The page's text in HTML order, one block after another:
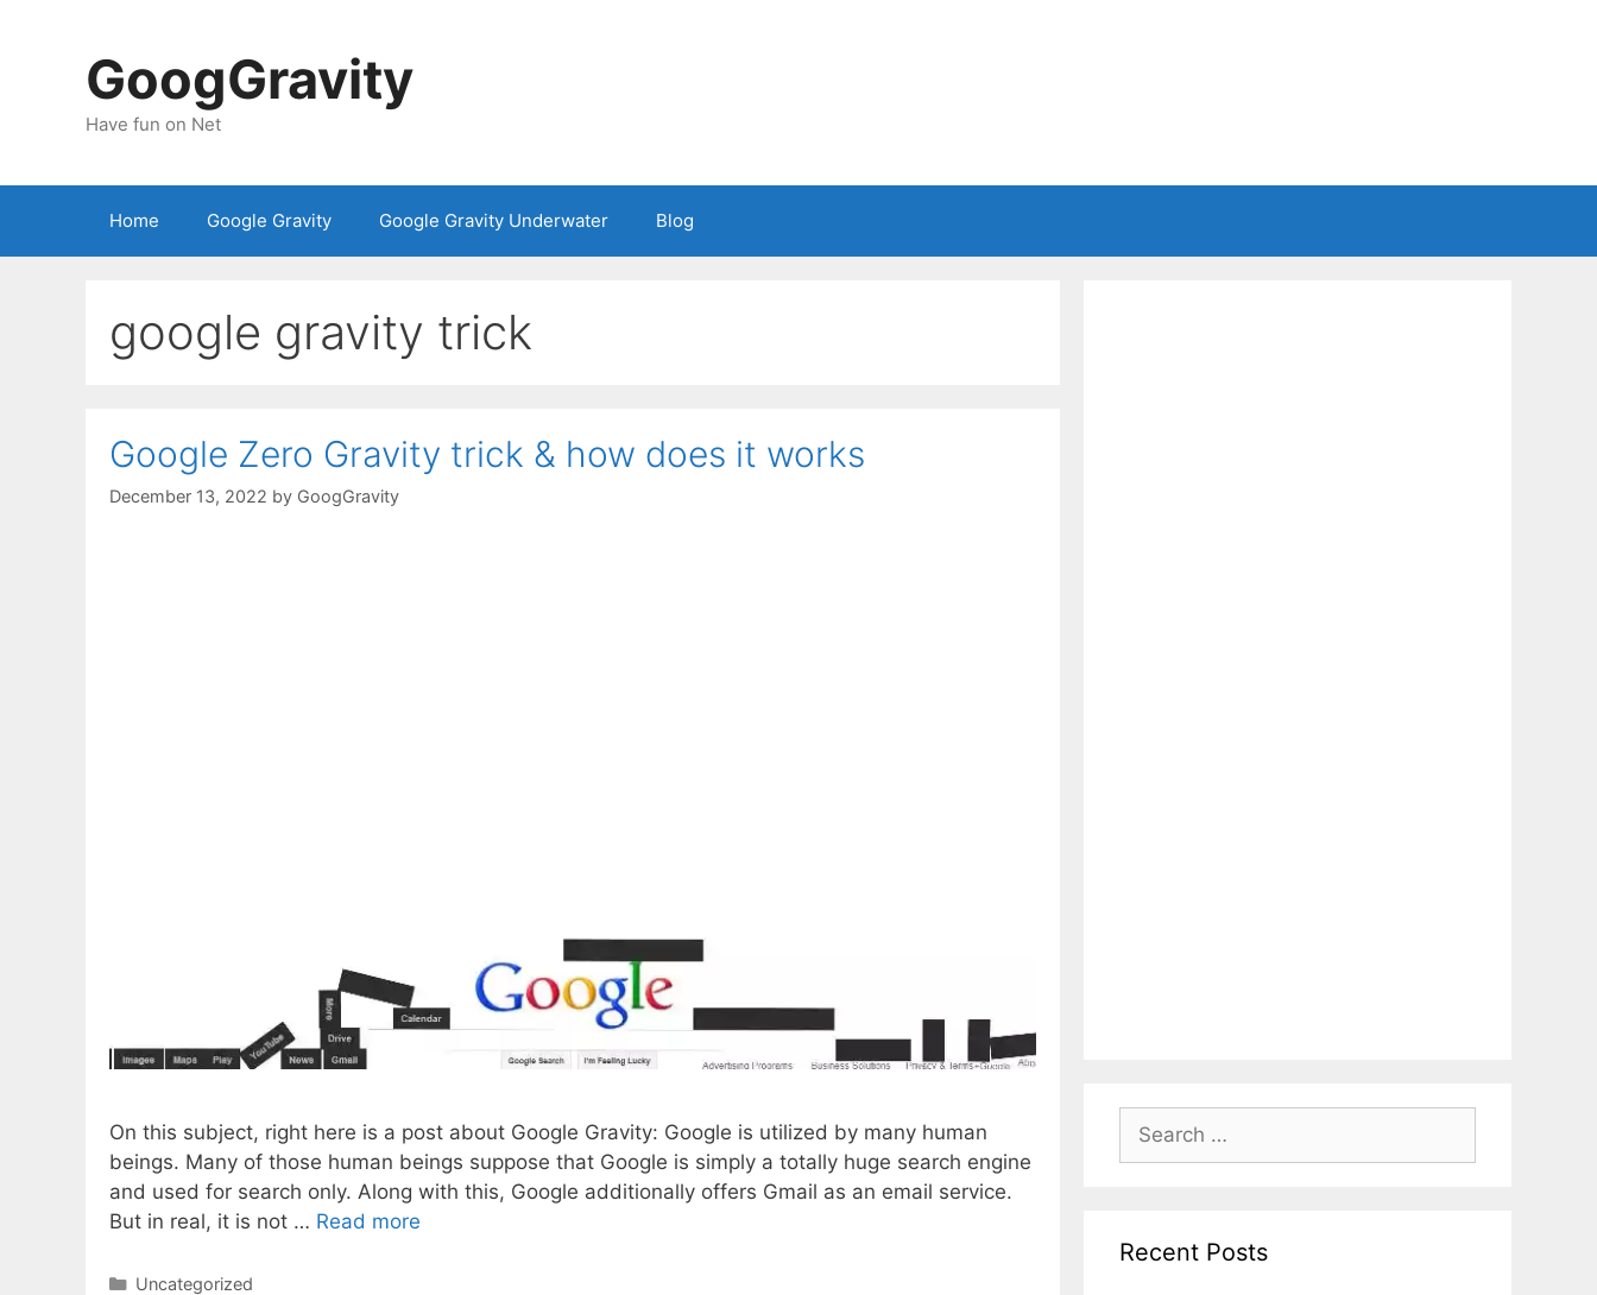
GoogGravity
Have fun on Net
Home Google Gravity Google Gravity Underwater Blog
google gravity trick
Google Zero Gravity trick & how does it works
December 13, 2022 by GoogGravity
On this subject, right here is a post about Google Gravity: Google is utilized by many human
beings. Many of those human beings suppose that Google is simply a totally huge search engine
and used for search only. Along with this, Google additionally offers Gmail as an email service.
But in real, it is not … Read more
Categories
Uncategorized
Search
for:
Recent Posts